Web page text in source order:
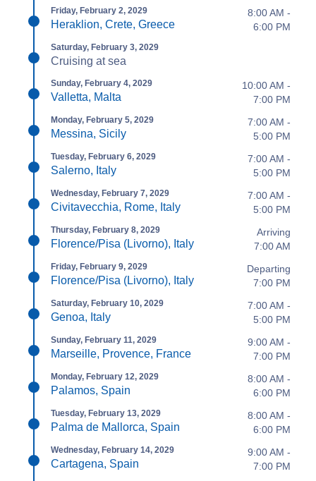
Friday, February 2, 2029
Heraklion, Crete, Greece
8:00 AM -
6:00 PM
Saturday, February 3, 2029
Cruising at sea
Sunday, February 4, 2029
Valletta, Malta
10:00 AM -
7:00 PM
Monday, February 5, 2029
Messina, Sicily
7:00 AM -
5:00 PM
Tuesday, February 6, 2029
Salerno, Italy
7:00 AM -
5:00 PM
Wednesday, February 7, 2029
Civitavecchia, Rome, Italy
7:00 AM -
5:00 PM
Thursday, February 8, 2029
Florence/Pisa (Livorno), Italy
Arriving
7:00 AM
Friday, February 9, 2029
Florence/Pisa (Livorno), Italy
Departing
7:00 PM
Saturday, February 10, 2029
Genoa, Italy
7:00 AM -
5:00 PM
Sunday, February 11, 2029
Marseille, Provence, France
9:00 AM -
7:00 PM
Monday, February 12, 2029
Palamos, Spain
8:00 AM -
6:00 PM
Tuesday, February 13, 2029
Palma de Mallorca, Spain
8:00 AM -
6:00 PM
Wednesday, February 14, 2029
Cartagena, Spain
9:00 AM -
7:00 PM